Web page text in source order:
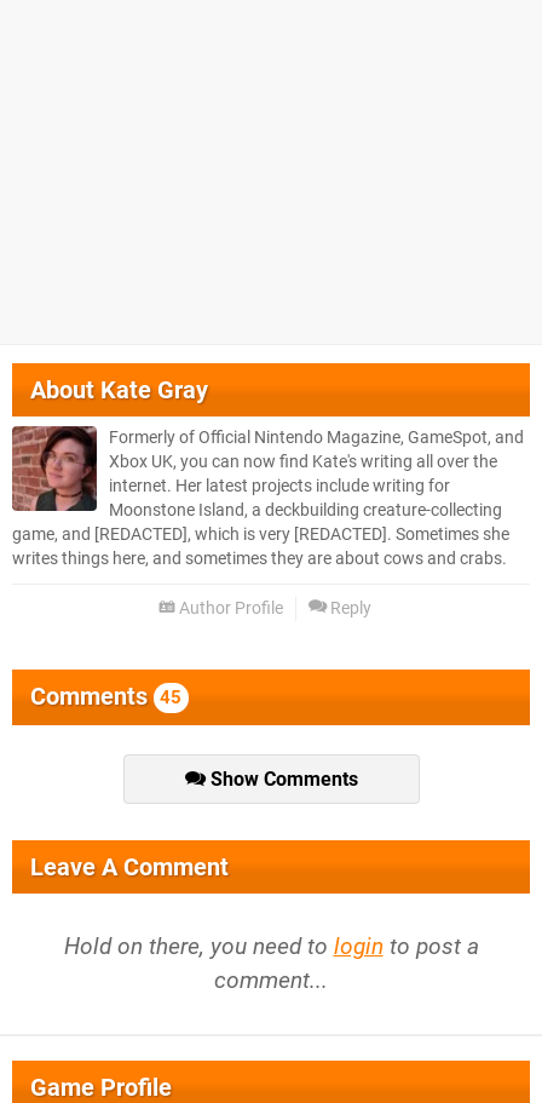
AboutKate Gray
Formerly of Official Nintendo Magazine, GameSpot, and
Xbox UK, you can now find Kate's writing all over the
internet. Her latest projects include writing for
Moonstone Island, a deckbuilding creature-collecting
game, and [REDACTED], which is very [REDACTED]. Sometimes she
writes things here, and sometimes they are about cows and crabs.
Author Profile Reply
Comments 45
Show Comments
Leave A Comment
Hold on there, you need to login to post a
comment...
Game Profile